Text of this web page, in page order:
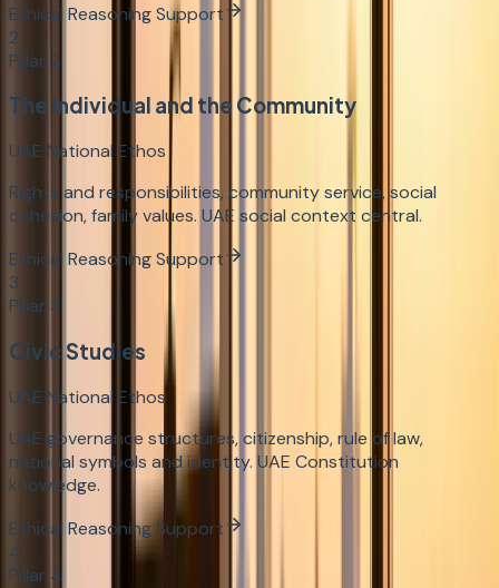
Ethical Reasoning Support
2
Pillar 2
The Individual and the Community
UAE National Ethos
Rights and responsibilities, community service, social
cohesion, family values. UAE social context central.
Ethical Reasoning Support
3
Pillar 3
Civic Studies
UAE National Ethos
UAE governance structures, citizenship, rule of law,
national symbols and identity. UAE Constitution
knowledge.
Ethical Reasoning Support
4
Pillar 4